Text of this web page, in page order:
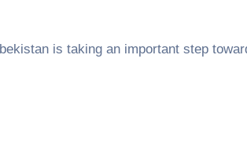
is taking an important step